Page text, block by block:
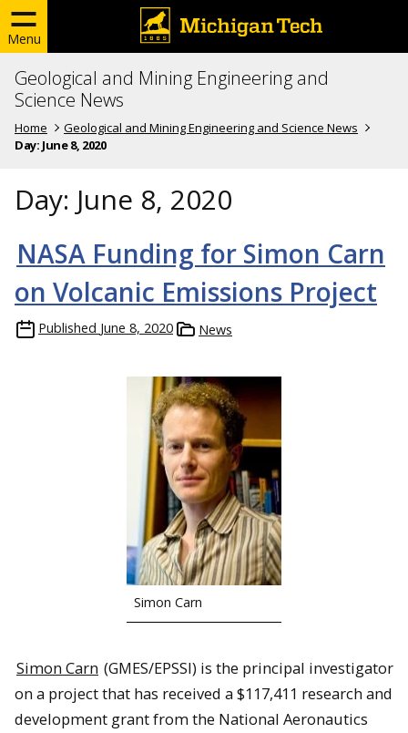
Menu
Geological and Mining Engineering and
Science News
Home
Geological and Mining Engineering and Science News
Day: June 8, 2020
Day: June 8, 2020
NASA Funding for Simon Carn
on Volcanic Emissions Project
Published June 8, 2020 News
Simon Carn
Simon Carn (GMES/EPSSI) is the principal investigator
on a project that has received a $117,411 research and
development grant from the National Aeronautics